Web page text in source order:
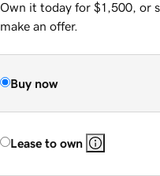
Own it today for $1,500, or
make an offer.
Buy now
Lease to own